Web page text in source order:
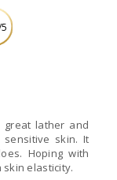
lather and
skin. It
Hoping with
elasticity.